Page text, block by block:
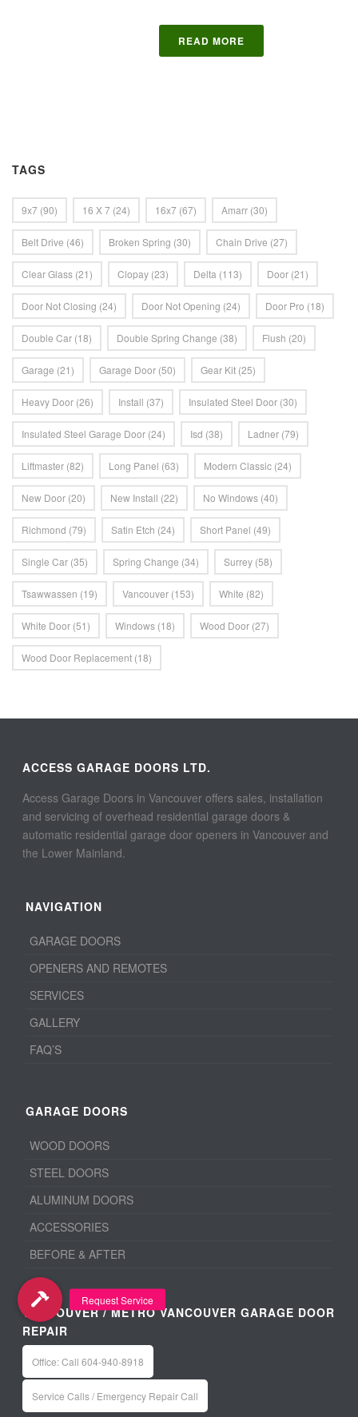
READ MORE
TAGS
9x7 (90) 16 X 7 (24) 16x7 (67) Amarr (30)
Belt Drive (46) Broken Spring (30) Chain Drive (27)
Clear Glass (21) Clopay (23) Delta (113) Door (21)
Door Not Closing (24) Door Not Opening (24) Door Pro (18)
Double Car (18) Double Spring Change (38) Flush (20)
Garage (21) Garage Door (50) Gear Kit (25)
Heavy Door (26) Install (37) Insulated Steel Door (30)
Insulated Steel Garage Door (24) Isd (38) Ladner (79)
Liftmaster (82) Long Panel (63) Modern Classic (24)
New Door (20) New Install (22) No Windows (40)
Richmond (79) Satin Etch (24) Short Panel (49)
Single Car (35) Spring Change (34) Surrey (58)
Tsawwassen (19) Vancouver (153) White (82)
White Door (51) Windows (18) Wood Door (27)
Wood Door Replacement (18)
ACCESS GARAGE DOORS LTD.
Access Garage Doors in Vancouver offers sales, installation
and servicing of overhead residential garage doors &
automatic residential garage door openers in Vancouver and
the Lower Mainland.
NAVIGATION
GARAGE DOORS
OPENERS AND REMOTES
SERVICES
GALLERY
FAQ’S
GARAGE DOORS
WOOD DOORS
STEEL DOORS
ALUMINUM DOORS
ACCESSORIES
BEFORE & AFTER
VANCOUVER / METRO VANCOUVER GARAGE DOOR
REPAIR
Office: Call 604-940-8918
Service Calls / Emergency Repair Call